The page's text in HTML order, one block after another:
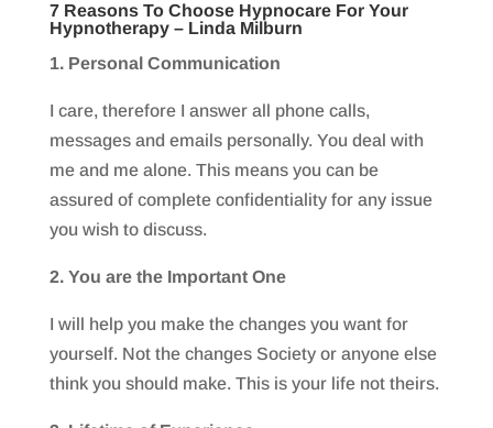
7 Reasons To Choose Hypnocare For Your
Hypnotherapy – Linda Milburn
1. Personal Communication
I care, therefore I answer all phone calls,
messages and emails personally. You deal with
me and me alone. This means you can be
assured of complete confidentiality for any issue
you wish to discuss.
2. You are the Important One
I will help you make the changes you want for
yourself. Not the changes Society or anyone else
think you should make. This is your life not theirs.